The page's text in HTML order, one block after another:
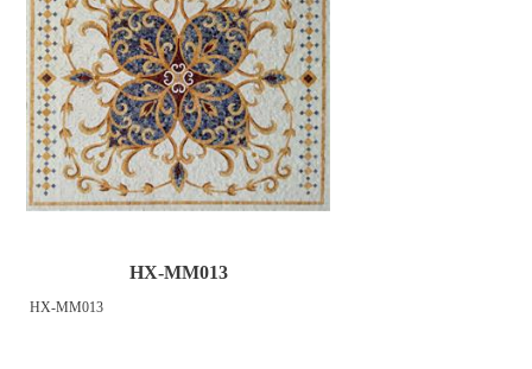
HX-MM013
HX-MM013